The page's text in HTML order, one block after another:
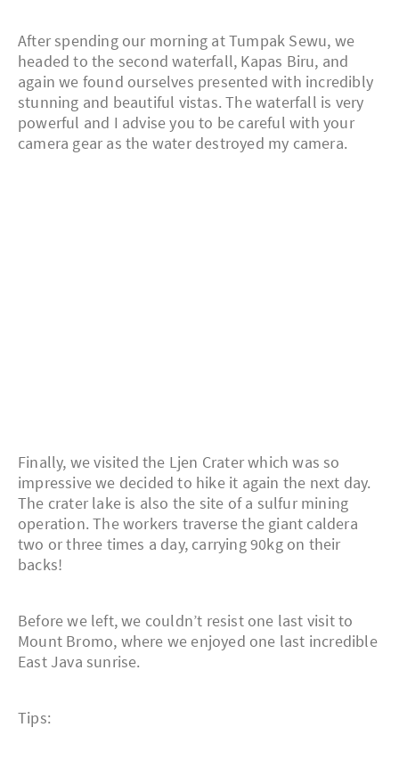
After spending our morning at Tumpak Sewu, we
headed to the second waterfall, Kapas Biru, and
again we found ourselves presented with incredibly
stunning and beautiful vistas. The waterfall is very
powerful and I advise you to be careful with your
camera gear as the water destroyed my camera.
Finally, we visited the Ljen Crater which was so
impressive we decided to hike it again the next day.
The crater lake is also the site of a sulfur mining
operation. The workers traverse the giant caldera
two or three times a day, carrying 90kg on their
backs!
Before we left, we couldn’t resist one last visit to
Mount Bromo, where we enjoyed one last incredible
East Java sunrise.
Tips: